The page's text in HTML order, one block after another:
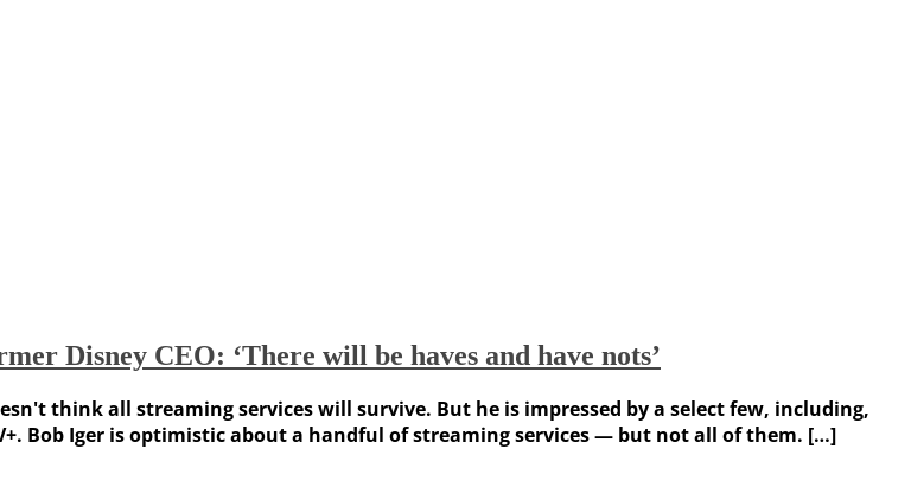
Disney CEO: ‘There will be haves and have nots’
think all streaming services will survive. But he is impressed by a select few, including,
Bob Iger is optimistic about a handful of streaming services — but not all of them. […]